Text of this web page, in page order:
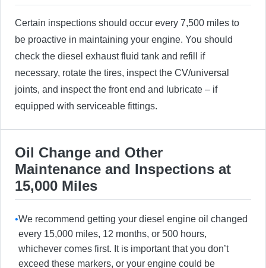
Certain inspections should occur every 7,500 miles to
be proactive in maintaining your engine. You should
check the diesel exhaust fluid tank and refill if
necessary, rotate the tires, inspect the CV/universal
joints, and inspect the front end and lubricate – if
equipped with serviceable fittings.
Oil Change and Other
Maintenance and Inspections at
15,000 Miles
•We recommend getting your diesel engine oil changed
every 15,000 miles, 12 months, or 500 hours,
whichever comes first. It is important that you don’t
exceed these markers, or your engine could be